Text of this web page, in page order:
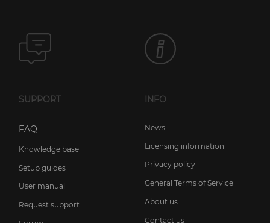
SUPPORT
FAQ
Knowledge base
Setup guides
User manual
Request support
INFO
News
Licensing information
Privacy policy
General Terms of Service
About us
Contact us